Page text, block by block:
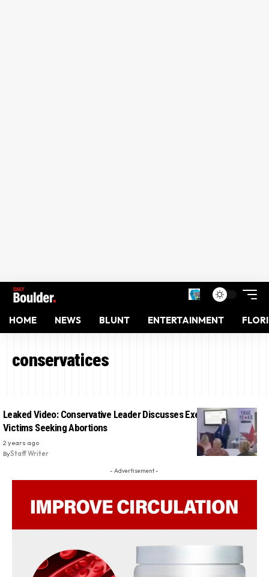
HOME NEWS BLUNT ENTERTAINMENT
conservatices
Leaked Video: Conservative Leader Discusses Executing Rape
Victims Seeking Abortions
2 years ago
ByStaff Writer
- Advertisement -